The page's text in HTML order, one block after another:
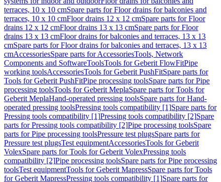
terraces, 10 x 10 cmSpare parts for Floor drains for balconies and
terraces, 10 x 10 cmFloor drains 12 x 12 cmSpare parts for Floor
drains 12 x 12 cmFloor drains 13 x 13 cmSpare parts for Floor
drains 13 x 13 cmFloor drains for balconies and terraces, 13 x 13
cmSpare parts for Floor drains for balconies and terraces, 13 x 13
cmAccessoriesSpare parts for AccessoriesTools, Network
Components and SoftwareToolsTools for Geberit FlowFitPipe
working toolsAccessoriesTools for Geberit PushFitSpare parts for
Tools for Geberit PushFitPipe processing toolsSpare parts for Pipe
processing toolsTools for Geberit MeplaSpare parts for Tools for
Geberit MeplaHand-operated pressing toolsSpare parts for Hand-
operated pressing toolsPressing tools compatibility [1]Spare parts for
Pressing tools compatibility [1]Pressing tools compatibility [2]Spare
parts for Pressing tools compatibility [2]Pipe processing toolsSpare
parts for Pipe processing toolsPressure test plugsSpare parts for
Pressure test plugsTest equipmentAccessoriesTools for Geberit
VolexSpare parts for Tools for Geberit VolexPressing tools
compatibility [2]Pipe processing toolsSpare parts for Pipe processing
toolsTest equipmentTools for Geberit MapressSpare parts for Tools
for Geberit MapressPressing tools compatibility [1]Spare parts for